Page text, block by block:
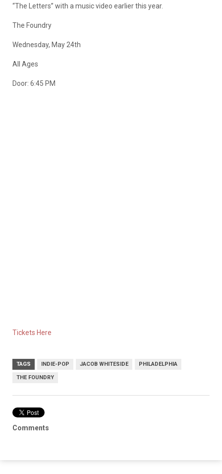
“The Letters” with a music video earlier this year.
The Foundry
Wednesday, May 24th
All Ages
Door: 6:45 PM
Tickets Here
TAGS INDIE-POP JACOB WHITESIDE PHILADELPHIA
THE FOUNDRY
Comments